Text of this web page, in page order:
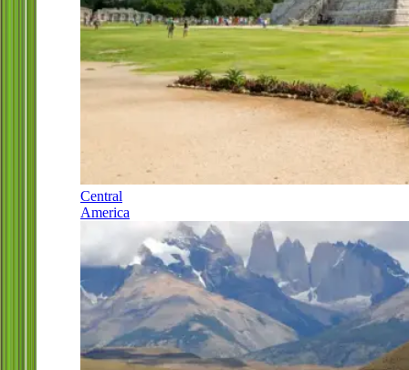
Central
America